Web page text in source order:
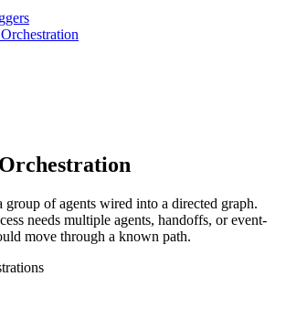
group of agents wired into a directed graph.
needs multiple agents, handoffs, or event-
move through a known path.